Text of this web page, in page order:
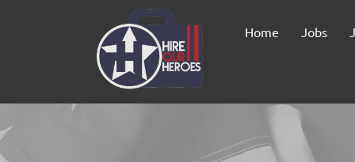
Home Jobs